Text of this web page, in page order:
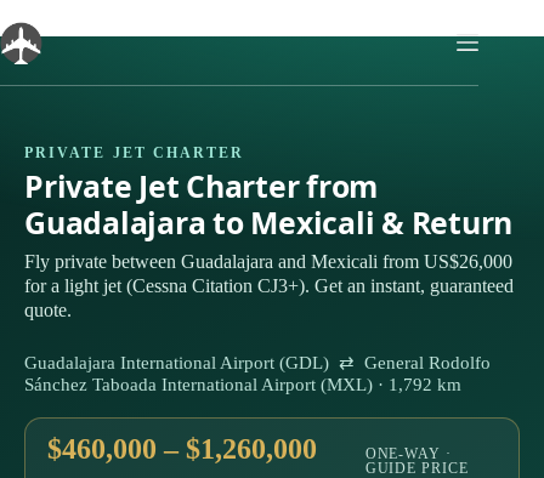
to
content
PRIVATE JET CHARTER
Private Jet Charter from
Guadalajara to Mexicali & Return
Fly private between Guadalajara and Mexicali from US$26,000
for a light jet (Cessna Citation CJ3+). Get an instant, guaranteed
quote.
Guadalajara International Airport (GDL) ⇄ General Rodolfo
Sánchez Taboada International Airport (MXL) · 1,792 km
$460,000 – $1,260,000
ONE-WAY ·
GUIDE PRICE